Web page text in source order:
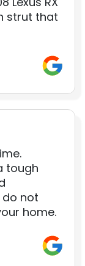
strut that
tough
not
home.